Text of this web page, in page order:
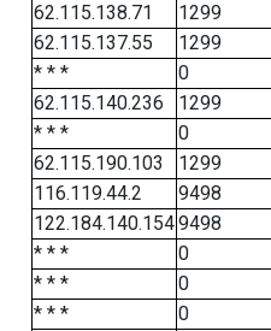
62.115.138.71
1299
62.115.137.55
1299
* * *
0
62.115.140.236
1299
* * *
0
62.115.190.103
1299
116.119.44.2
9498
122.184.140.1549498
* * *
0
* * *
0
* * *
0